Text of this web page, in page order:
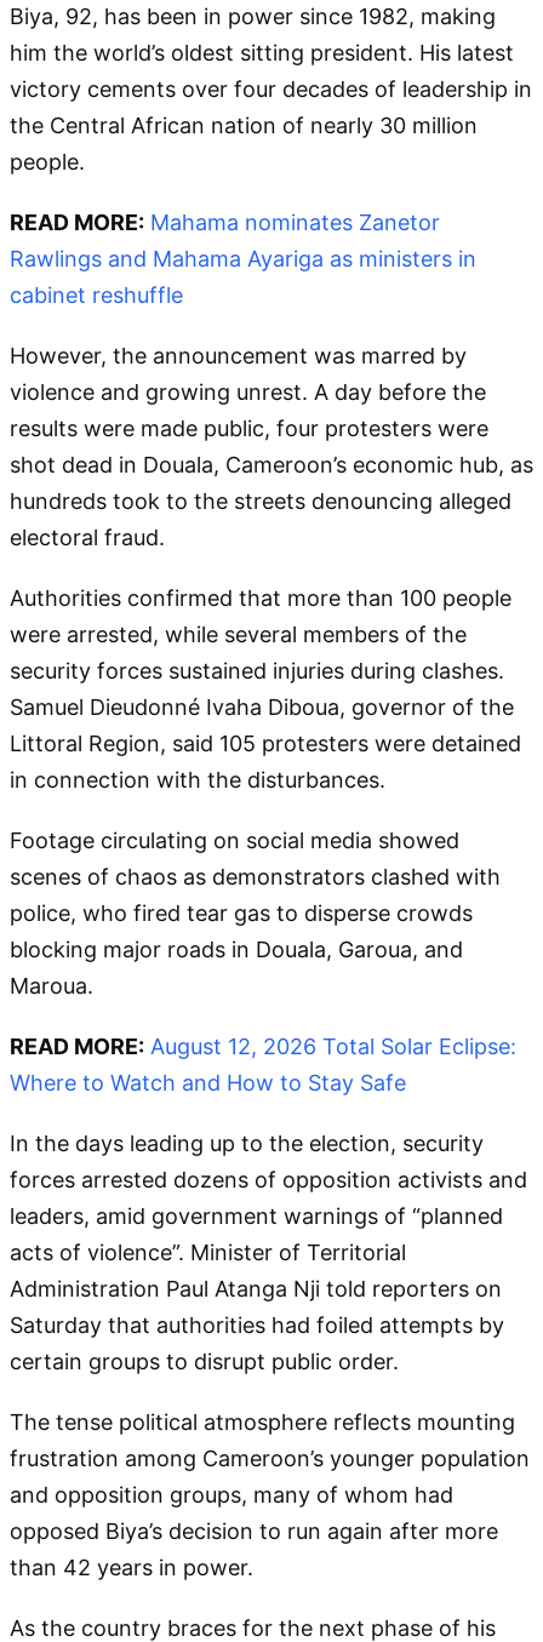
Biya, 92, has been in power since 1982, making
him the world’s oldest sitting president. His latest
victory cements over four decades of leadership in
the Central African nation of nearly 30 million
people.
READ MORE: Mahama nominates Zanetor
Rawlings and Mahama Ayariga as ministers in
cabinet reshuffle
However, the announcement was marred by
violence and growing unrest. A day before the
results were made public, four protesters were
shot dead in Douala, Cameroon’s economic hub, as
hundreds took to the streets denouncing alleged
electoral fraud.
Authorities confirmed that more than 100 people
were arrested, while several members of the
security forces sustained injuries during clashes.
Samuel Dieudonné Ivaha Diboua, governor of the
Littoral Region, said 105 protesters were detained
in connection with the disturbances.
Footage circulating on social media showed
scenes of chaos as demonstrators clashed with
police, who fired tear gas to disperse crowds
blocking major roads in Douala, Garoua, and
Maroua.
READ MORE: August 12, 2026 Total Solar Eclipse:
Where to Watch and How to Stay Safe
In the days leading up to the election, security
forces arrested dozens of opposition activists and
leaders, amid government warnings of “planned
acts of violence”. Minister of Territorial
Administration Paul Atanga Nji told reporters on
Saturday that authorities had foiled attempts by
certain groups to disrupt public order.
The tense political atmosphere reflects mounting
frustration among Cameroon’s younger population
and opposition groups, many of whom had
opposed Biya’s decision to run again after more
than 42 years in power.
As the country braces for the next phase of his